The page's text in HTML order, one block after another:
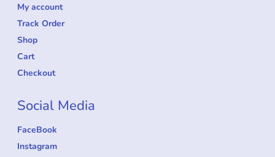
My account
Track Order
Shop
Cart
Checkout
Social Media
FaceBook
Instagram